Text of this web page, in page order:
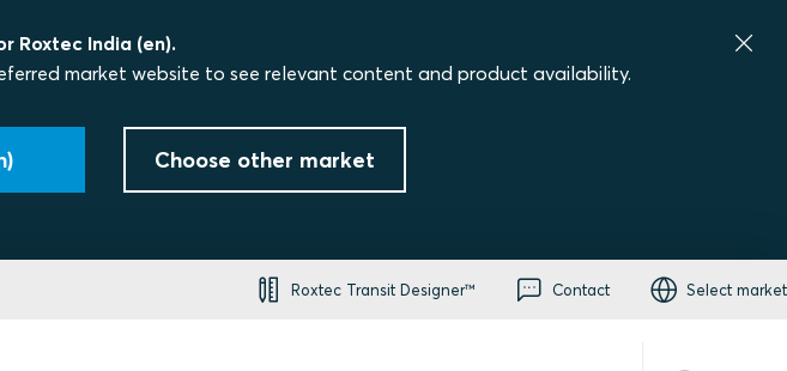
Roxtec India (en).
market website to see relevant content and product availability.
Choose other market
Roxtec Transit Designer™ Contact Select market